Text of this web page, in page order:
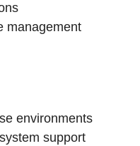
management
environments
support